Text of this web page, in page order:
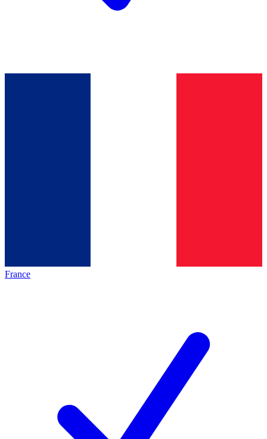
France